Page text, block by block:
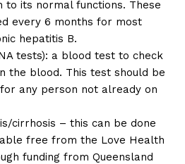
its normal functions. These
every 6 months for most
hepatitis B.
tests): a blood test to check
the blood. This test should be
any person not already on
cirrhosis – this can be done
free from the Love Health
funding from Queensland